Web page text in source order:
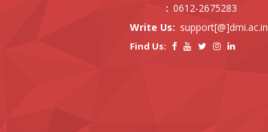
: 0612-2675283
Write Us: support[@]dmi.ac.in
Find Us: